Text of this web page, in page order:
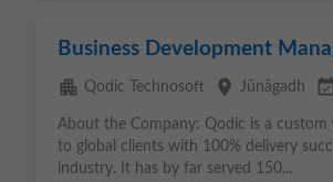
Business Development
apartment Qodic Technosoft place Jūnāgadh event_available
About the Company: Qodic is a custom
to global clients with 100% delivery
industry. It has by far served 150...